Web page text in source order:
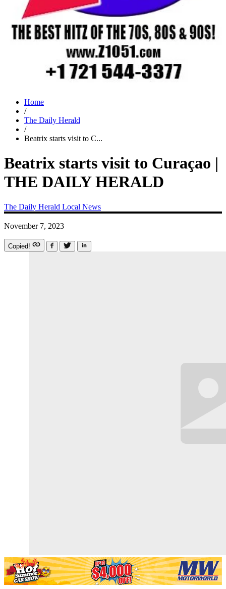
Home
/
The Daily Herald
/
Beatrix starts visit to C...
Beatrix starts visit to Curaçao |
THE DAILY HERALD
The Daily Herald Local News
November 7, 2023
Copied!